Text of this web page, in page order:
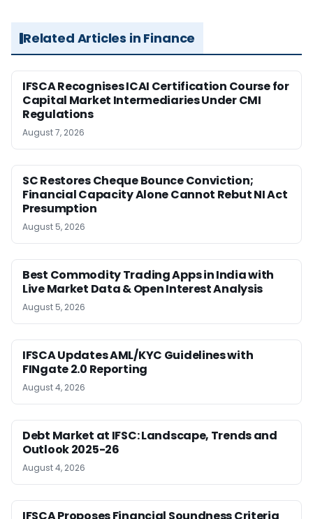
Related Articles in Finance
IFSCA Recognises ICAI Certification Course for
Capital Market Intermediaries Under CMI
Regulations
August 7, 2026
SC Restores Cheque Bounce Conviction;
Financial Capacity Alone Cannot Rebut NI Act
Presumption
August 5, 2026
Best Commodity Trading Apps in India with
Live Market Data & Open Interest Analysis
August 5, 2026
IFSCA Updates AML/KYC Guidelines with
FINgate 2.0 Reporting
August 4, 2026
Debt Market at IFSC: Landscape, Trends and
Outlook 2025-26
August 4, 2026